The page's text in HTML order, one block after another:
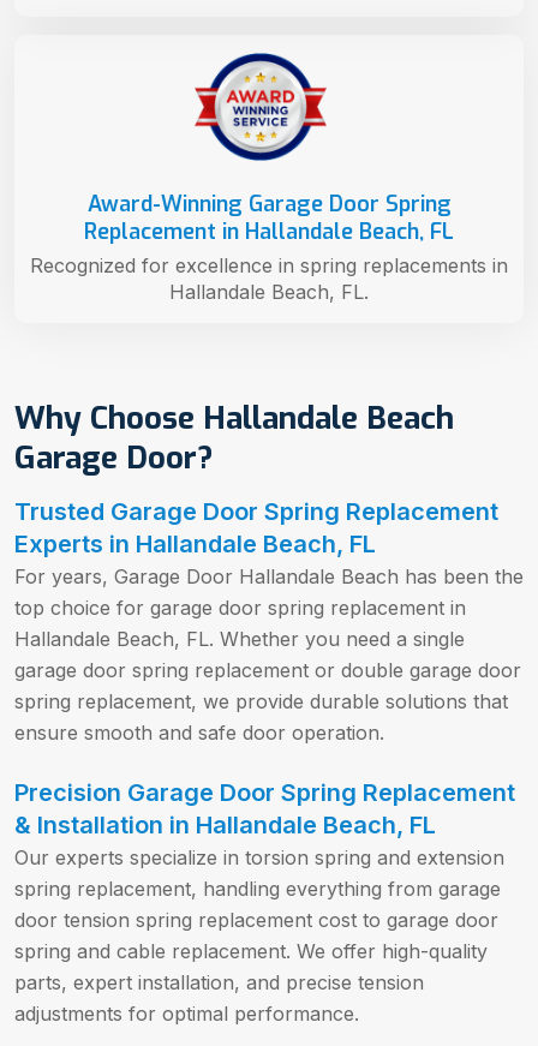
Why Choose Hallandale Beach
Garage Door?
Trusted Garage Door Spring Replacement
Experts in Hallandale Beach, FL
For years, Garage Door Hallandale Beach has been the
top choice for garage door spring replacement in
Hallandale Beach, FL. Whether you need a single
garage door spring replacement or double garage door
spring replacement, we provide durable solutions that
ensure smooth and safe door operation.
Precision Garage Door Spring Replacement
& Installation in Hallandale Beach, FL
Our experts specialize in torsion spring and extension
spring replacement, handling everything from garage
door tension spring replacement cost to garage door
spring and cable replacement. We offer high-quality
parts, expert installation, and precise tension
adjustments for optimal performance.
Award-Winning Garage Door Spring
Replacement in Hallandale Beach, FL
Recognized for excellence in spring replacements in
Hallandale Beach, FL.